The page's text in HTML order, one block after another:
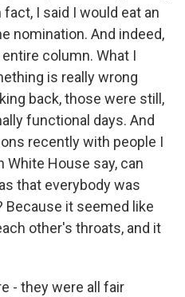
I said I would eat an
nomination. And indeed,
column. What I
is really wrong
back, those were still,
functional days. And
recently with people I
White House say, can
that everybody was
Because it seemed like
other's throats, and it
- they were all fair